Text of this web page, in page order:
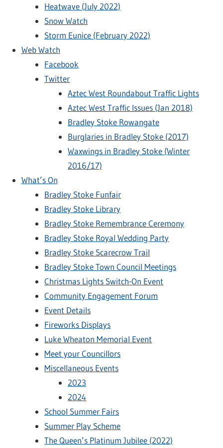
Heatwave (July 2022)
Snow Watch
Storm Eunice (February 2022)
Web Watch
Facebook
Twitter
Aztec West Roundabout Traffic Lights
Aztec West Traffic Issues (Jan 2018)
Bradley Stoke Rowangate
Burglaries in Bradley Stoke (2017)
Waxwings in Bradley Stoke (Winter
2016/17)
What’s On
Bradley Stoke Funfair
Bradley Stoke Library
Bradley Stoke Remembrance Ceremony
Bradley Stoke Royal Wedding Party
Bradley Stoke Scarecrow Trail
Bradley Stoke Town Council Meetings
Christmas Lights Switch-On Event
Community Engagement Forum
Event Details
Fireworks Displays
Luke Wheaton Memorial Event
Meet your Councillors
Miscellaneous Events
2023
2024
School Summer Fairs
Summer Play Scheme
The Queen’s Platinum Jubilee (2022)